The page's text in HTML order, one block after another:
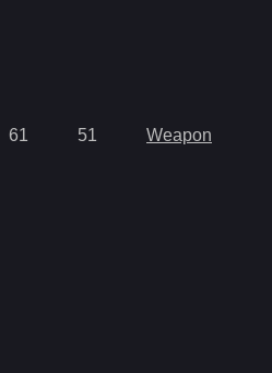
61 51 Weapon